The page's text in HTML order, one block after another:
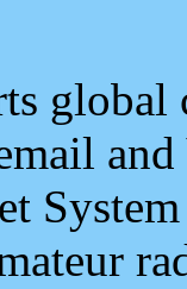
and